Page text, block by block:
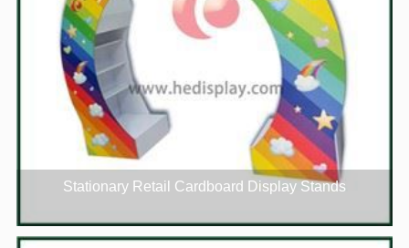
Stationary Retail Cardboard Display Stands